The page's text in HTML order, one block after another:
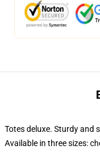
Totes deluxe. Sturdy and
Available in three sizes: